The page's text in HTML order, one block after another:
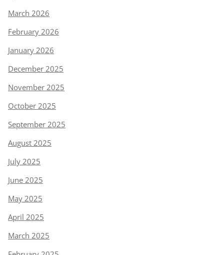
March 2026
February 2026
January 2026
December 2025
November 2025
October 2025
September 2025
August 2025
July 2025
June 2025
May 2025
April 2025
March 2025